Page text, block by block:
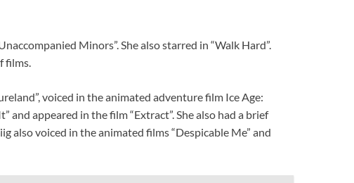
Minors”. She also starred in “Walk Hard”.
films.
voiced in the animated adventure film Ice Age:
and appeared in the film “Extract”. She also had a brief
also voiced in the animated films “Despicable Me” and